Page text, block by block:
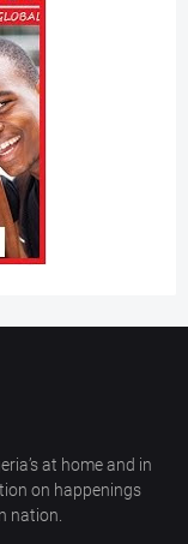
at home and in
on happenings
nation.